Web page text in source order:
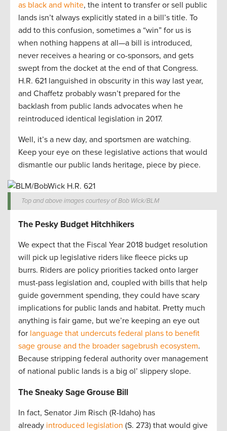
as black and white, the intent to transfer or sell public
lands isn’t always explicitly stated in a bill’s title. To
add to this confusion, sometimes a “win” for us is
when nothing happens at all—a bill is introduced,
never receives a hearing or co-sponsors, and gets
swept from the docket at the end of that Congress.
H.R. 621 languished in obscurity in this way last year,
and Chaffetz probably wasn’t prepared for the
backlash from public lands advocates when he
reintroduced identical legislation in 2017.
Well, it’s a new day, and sportsmen are watching.
Keep your eye on these legislative actions that would
dismantle our public lands heritage, piece by piece.
Top and above images courtesy of Bob Wick/BLM
The Pesky Budget Hitchhikers
We expect that the Fiscal Year 2018 budget resolution
will pick up legislative riders like fleece picks up
burrs. Riders are policy priorities tacked onto larger
must-pass legislation and, coupled with bills that help
guide government spending, they could have scary
implications for public lands and habitat. Pretty much
anything is fair game, but we’re keeping an eye out
for language that undercuts federal plans to benefit
sage grouse and the broader sagebrush ecosystem.
Because stripping federal authority over management
of national public lands is a big ol’ slippery slope.
The Sneaky Sage Grouse Bill
In fact, Senator Jim Risch (R-Idaho) has
already introduced legislation (S. 273) that would give